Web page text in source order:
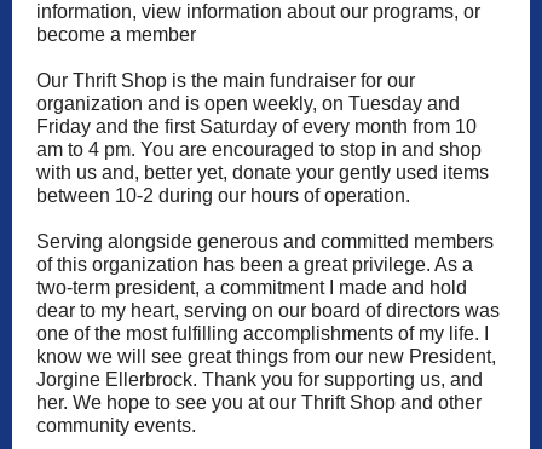
information, view information about our programs, or
become a member
Our Thrift Shop is the main fundraiser for our
organization and is open weekly, on Tuesday and
Friday and the first Saturday of every month from 10
am to 4 pm. You are encouraged to stop in and shop
with us and, better yet, donate your gently used items
between 10-2 during our hours of operation.
Serving alongside generous and committed members
of this organization has been a great privilege. As a
two-term president, a commitment I made and hold
dear to my heart, serving on our board of directors was
one of the most fulfilling accomplishments of my life. I
know we will see great things from our new President,
Jorgine Ellerbrock. Thank you for supporting us, and
her. We hope to see you at our Thrift Shop and other
community events.